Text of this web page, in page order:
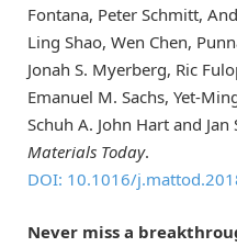
Fontana, Peter Schmitt,
Ling Shao, Wen Chen,
Jonah S. Myerberg, Ric
Emanuel M. Sachs, Yet-
Schuh A. John Hart and
Materials Today.
DOI: 10.1016/
Never miss a